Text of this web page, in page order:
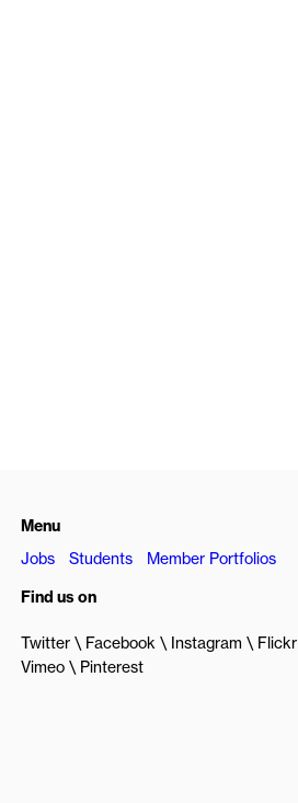
Menu
Jobs
Students
Member Portfolios
Find us on
Twitter Facebook Instagram
Flickr
Vimeo
Pinterest